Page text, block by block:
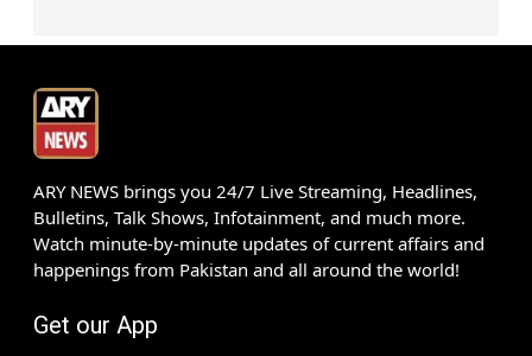
ARY NEWS brings you 24/7 Live Streaming, Headlines,
Bulletins, Talk Shows, Infotainment, and much more.
Watch minute-by-minute updates of current affairs and
happenings from Pakistan and all around the world!
Get our App